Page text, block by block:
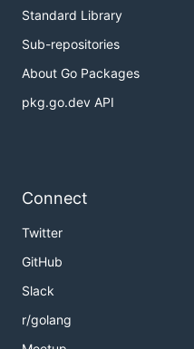
Standard Library
Sub-repositories
About Go Packages
pkg.go.dev API
Connect
Twitter
GitHub
Slack
r/golang